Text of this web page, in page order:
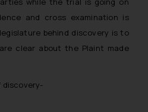
and cross examination is
behind discovery is to
clear about the Plaint made
discovery-